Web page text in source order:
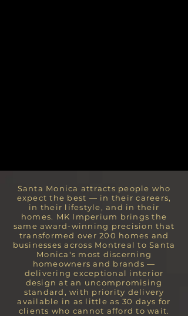
Santa Monica attracts people who
expect the best — in their careers,
in their lifestyle, and in their
homes. MK Imperium brings the
same award-winning precision that
transformed over 200 homes and
businesses across Montreal to Santa
Monica's most discerning
homeowners and brands —
delivering exceptional interior
design at an uncompromising
standard, with priority delivery
available in as little as 30 days for
clients who cannot afford to wait.